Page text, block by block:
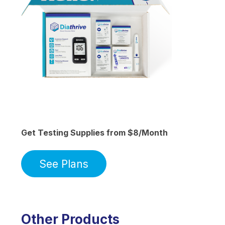
Get Testing Supplies from $8/Month
See Plans
Other Products